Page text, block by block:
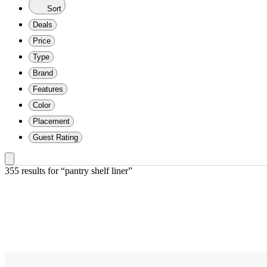
Sort
Deals
Price
Type
Brand
Features
Color
Placement
Guest Rating
355 results for “pantry shelf liner”